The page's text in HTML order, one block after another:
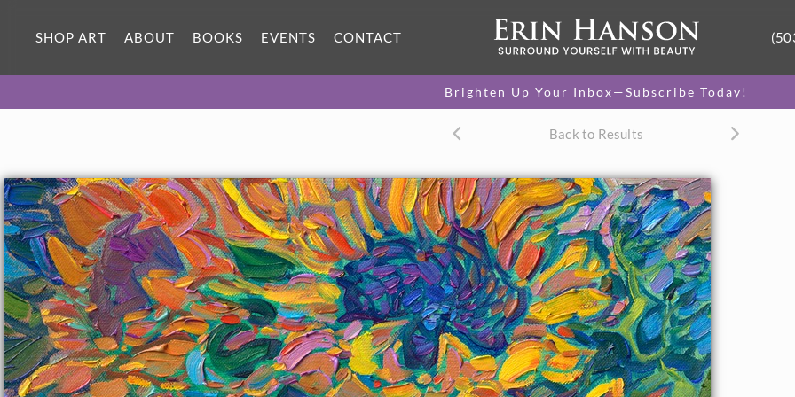
SHOP ART ABOUT BOOKS EVENTS CONTACT
Brighten Up Your Inbox—Subscribe Today!
Back to Results
SOLD
$1,100 - $1,200
CANVAS PRINT
Vibrant color printed on canvas.
$295 - $1,285
SELECT OPTIONS >
About the Painting
Loose, impressionistic brushstrokes flow with ever-changing
color across the canvas in this petite oil painting of sunflower